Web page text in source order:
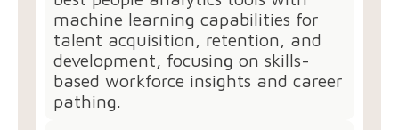
machine learning capabilities for
talent acquisition, retention, and
development, focusing on skills-
based workforce insights and career
pathing.